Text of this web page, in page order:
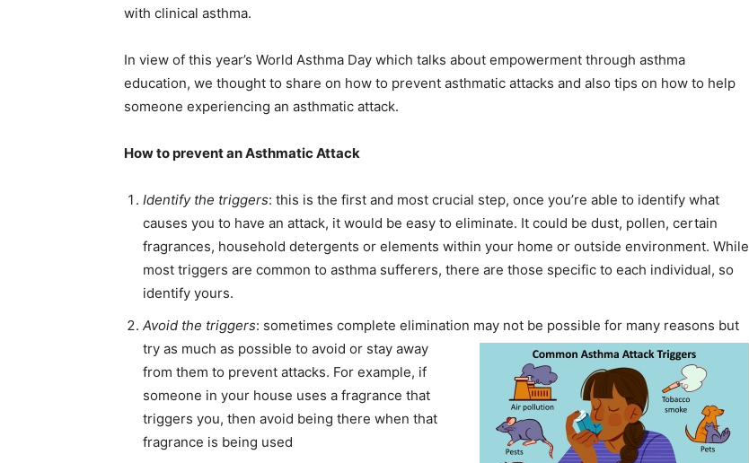
with clinical asthma.
In view of this year’s World Asthma Day which talks about empowerment through asthma
education, we thought to share on how to prevent asthmatic attacks and also tips on how to help
someone experiencing an asthmatic attack.
How to prevent an Asthmatic Attack
Identify the triggers: this is the first and most crucial step, once you’re able to identify what
causes you to have an attack, it would be easy to eliminate. It could be dust, pollen, certain
fragrances, household detergents or elements within your home or outside environment. While
most triggers are common to asthma sufferers, there are those specific to each individual, so
identify yours.
Avoid the triggers: sometimes complete elimination may not be possible for many reasons but
try as much as possible to avoid or stay away
from them to prevent attacks. For example, if
someone in your house uses a fragrance that
triggers you, then avoid being there when that
fragrance is being used